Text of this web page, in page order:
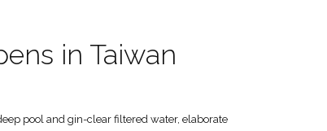
in Taiwan
pool and gin-clear filtered water, elaborate